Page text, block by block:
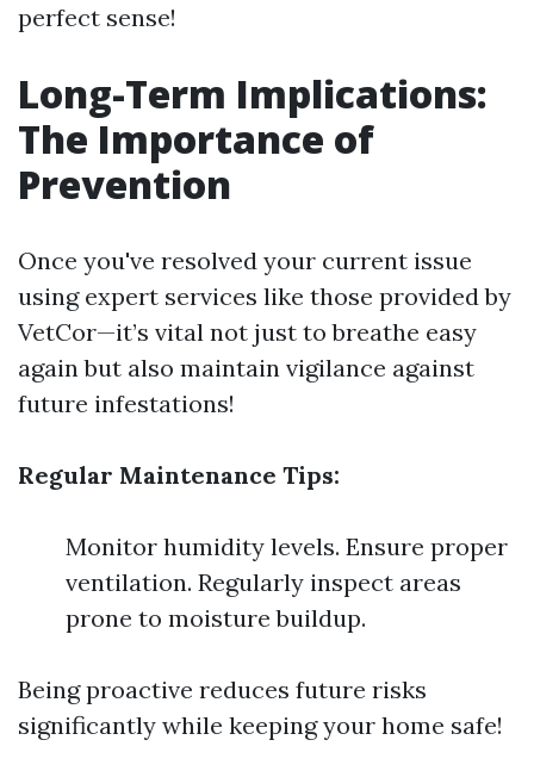
perfect sense!
Long-Term Implications:
The Importance of
Prevention
Once you've resolved your current issue
using expert services like those provided by
VetCor—it’s vital not just to breathe easy
again but also maintain vigilance against
future infestations!
Regular Maintenance Tips:
Monitor humidity levels. Ensure proper
ventilation. Regularly inspect areas
prone to moisture buildup.
Being proactive reduces future risks
significantly while keeping your home safe!